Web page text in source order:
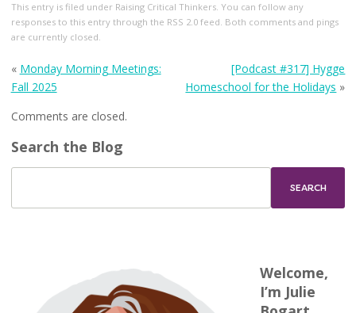
This entry is filed under Raising Critical Thinkers. You can follow any
responses to this entry through the RSS 2.0feed. Both comments and pings
are currently closed.
« Monday Morning Meetings:
Fall 2025
[Podcast #317] Hygge
Homeschool for the Holidays »
Comments are closed.
Search the Blog
Welcome,
I’m Julie